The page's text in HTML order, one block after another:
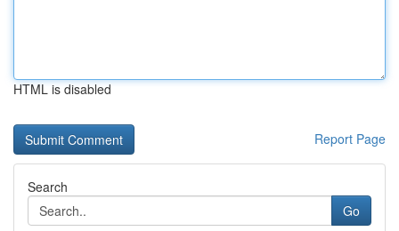
HTML is disabled
Report Page
Search
Go